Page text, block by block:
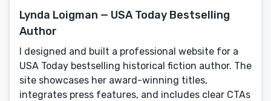
Lynda Loigman — USA Today Bestselling
Author
I designed and built a professional website for a
USA Today bestselling historical fiction author. The
site showcases her award-winning titles,
integrates press features, and includes clear CTAs